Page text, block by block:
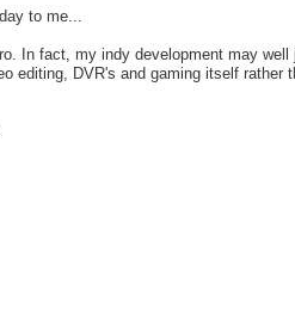
to me...
In fact, my indy development may
editing, DVR's and gaming itself